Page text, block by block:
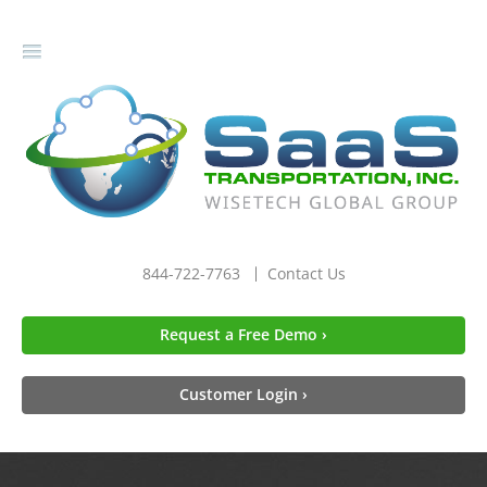
844-722-7763 Contact Us
Request a Free Demo ›
Customer Login ›